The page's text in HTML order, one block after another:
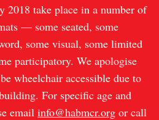
2018 take place in a number of
— some seated, some
some visual, some limited
participatory. We apologise
wheelchair accessible due to
For specific age and
email info@habmcr.org or call